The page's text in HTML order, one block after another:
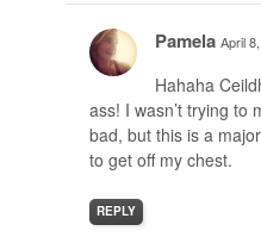
Pamela April
Hahaha
ass! I wasn’t trying to
bad, but this is a
to get off my chest.
REPLY